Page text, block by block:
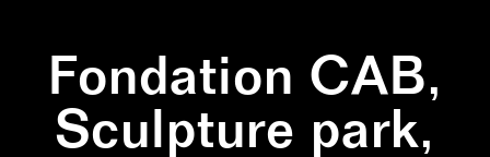
Fondation CAB,
Sculpture park,